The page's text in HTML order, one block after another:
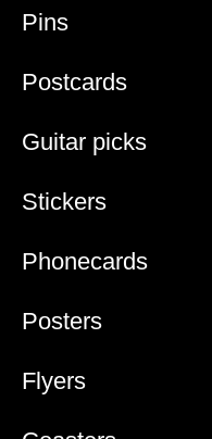
Pins
Postcards
Guitar picks
Stickers
Phonecards
Posters
Flyers